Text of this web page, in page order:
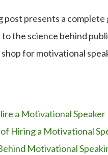
post presents a
the science behind
for motivational
a Motivational Speaker
Hiring a Motivational
Motivational